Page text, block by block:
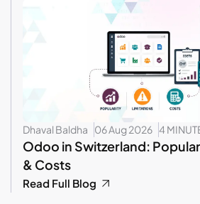
Dhaval Baldha 06 Aug 2026 4
Odoo in Switzerland:
& Costs
Read Full Blog